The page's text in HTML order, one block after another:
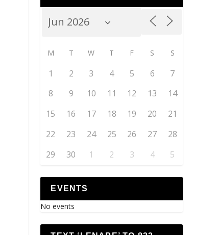
M T W T F S S
1 2 3 4 5 6
7
8
9 10 11 12 13
14
15
16 17 18 19 20
21
22
23 24 25 26 27
28
29
30 1 2 3 4 5
EVENTS
No events